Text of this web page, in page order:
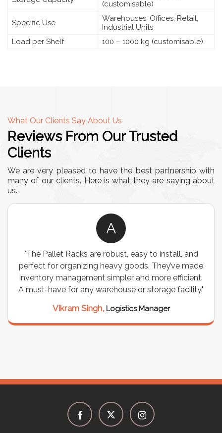
(customisable)
Specific Use
Warehouses, Offices, Retail,
Industrial Units
Load per Shelf
100 – 1000 kg (customisable)
What Our Clients Say About Us
Reviews From Our Trusted
Clients
We are very pleased to have the best partnership with
many of our clients. Here is what they are saying about
us.
A
"The Pallet Racks are robust, easy to install, and
perfect for organizing heavy goods. They’ve made
inventory management simpler and more efficient.
A must-have for any warehouse or storage facility."
Vikram Singh, Logistics Manager